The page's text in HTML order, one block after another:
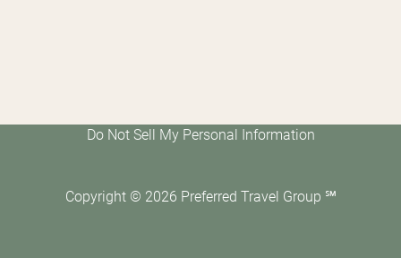
Do Not Sell My Personal Information
Copyright © 2026 Preferred Travel Group ℠